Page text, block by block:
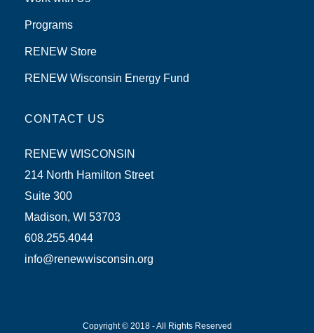
Programs
RENEW Store
RENEW Wisconsin Energy Fund
CONTACT US
RENEW WISCONSIN
214 North Hamilton Street
Suite 300
Madison, WI 53703
608.255.4044
info@renewwisconsin.org
Copyright © 2018 - All Rights Reserved